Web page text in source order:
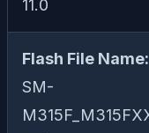
11.0
Flash File Name:
SM-